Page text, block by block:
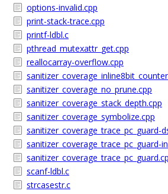
options-invalid.cpp
print-stack-trace.cpp
printf-ldbl.c
pthread_mutexattr_get.cpp
reallocarray-overflow.cpp
sanitizer_coverage_no_prune.cpp
sanitizer_coverage_stack_depth.cpp
sanitizer_coverage_symbolize.cpp
sanitizer_coverage_trace_pc_guard-
sanitizer_coverage_trace_pc_guard-
scanf-ldbl.c
strcasestr.c